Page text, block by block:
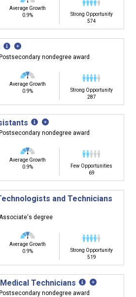
Average Growth
0.9%
Strong Opportunity
574
Postsecondary nondegree award
Average Growth
0.9%
Strong Opportunity
287
Postsecondary nondegree award
Average Growth
0.9%
Few Opportunities
69
and Technicians
degree
Average Growth
0.9%
Strong Opportunity
519
Technicians
Postsecondary nondegree award